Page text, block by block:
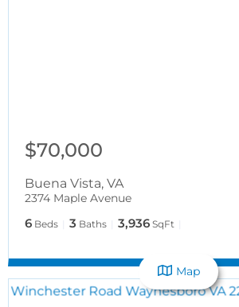
$70,000
Buena Vista, VA
2374 Maple Avenue
6 Beds 3 Baths 3,936 SqFt
Map